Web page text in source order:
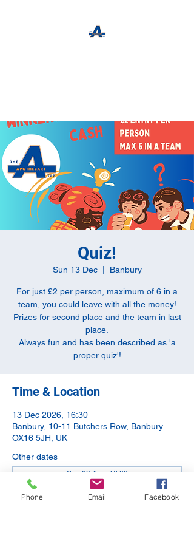
Quiz!
Sun 13 Dec
  |
Banbury
For just £2 per person, maximum of 6 in a
team, you could leave with all the money!
Prizes for second place and the team in last
place.
Always fun and has been described as 'a
proper quiz'!
Time & Location
13 Dec 2026, 16:30
Banbury, 10-11 Butchers Row, Banbury
OX16 5JH, UK
Other dates
Sun 09 Aug, 16:30
Sun 13 Sept, 16:30
Sun 11 Oct, 16:30
Phone Email Facebook